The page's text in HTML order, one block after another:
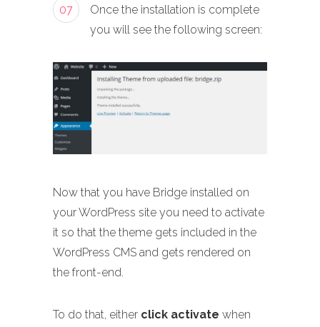
07
Once the installation is complete
you will see the following screen:
Now that you have Bridge installed on
your WordPress site you need to activate
it so that the theme gets included in the
WordPress CMS and gets rendered on
the front-end.
To do that, either click activate when